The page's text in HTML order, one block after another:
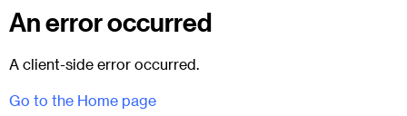
An error occurred
A client-side error occurred.
Go to the Home page